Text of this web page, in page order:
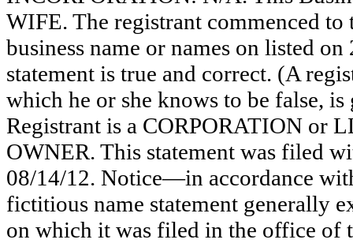
WIFE. The registrant commenced
business name or names on listed
statement is true and correct. (A
which he or she knows to be false,
Registrant is a CORPORATION or
OWNER. This statement was filed
08/14/12. Notice—in accordance
fictitious name statement generally
on which it was filed in the office of